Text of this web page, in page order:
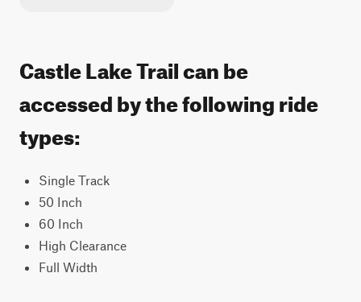
Castle Lake Trail can be
accessed by the following ride
types:
Single Track
50 Inch
60 Inch
High Clearance
Full Width